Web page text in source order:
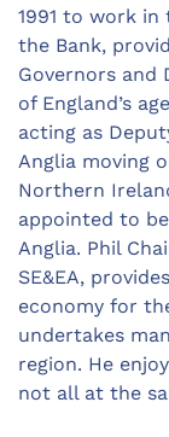
1991 to work in
the Bank,
Governors and
of England’s
acting as
Anglia moving
Northern
appointed to
Anglia. Phil
SE&EA,
economy for
undertakes
region. He
not all at the